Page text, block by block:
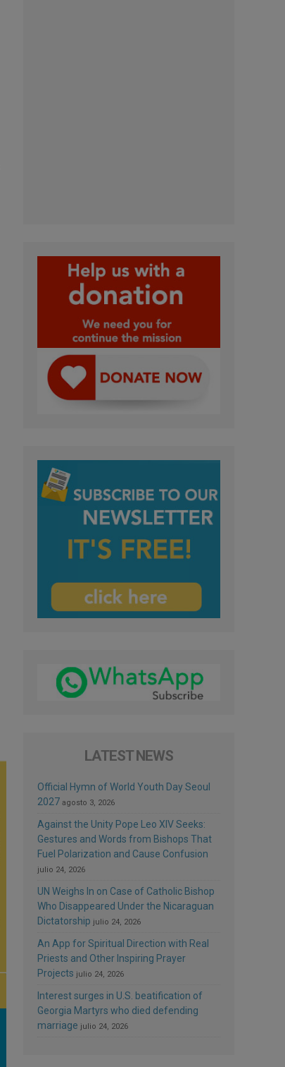
LATEST NEWS
Official Hymn of World Youth Day Seoul
2027 agosto 3, 2026
Against the Unity Pope Leo XIV Seeks:
Gestures and Words from Bishops That
Fuel Polarization and Cause Confusion
julio 24, 2026
UN Weighs In on Case of Catholic Bishop
Who Disappeared Under the Nicaraguan
Dictatorship julio 24, 2026
An App for Spiritual Direction with Real
Priests and Other Inspiring Prayer
Projects julio 24, 2026
Interest surges in U.S. beatification of
Georgia Martyrs who died defending
marriage julio 24, 2026